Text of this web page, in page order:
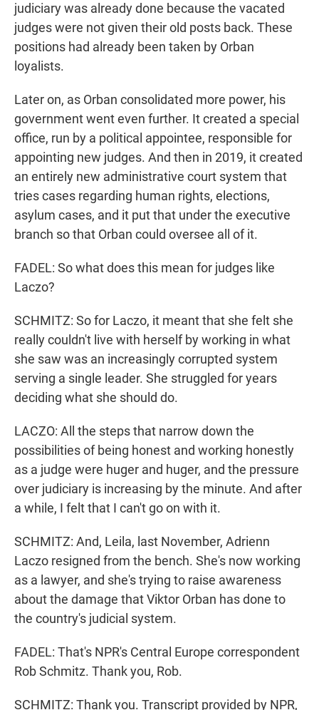
judiciary was already done because the vacated
judges were not given their old posts back. These
positions had already been taken by Orban
loyalists.
Later on, as Orban consolidated more power, his
government went even further. It created a special
office, run by a political appointee, responsible for
appointing new judges. And then in 2019, it created
an entirely new administrative court system that
tries cases regarding human rights, elections,
asylum cases, and it put that under the executive
branch so that Orban could oversee all of it.
FADEL: So what does this mean for judges like
Laczo?
SCHMITZ: So for Laczo, it meant that she felt she
really couldn't live with herself by working in what
she saw was an increasingly corrupted system
serving a single leader. She struggled for years
deciding what she should do.
LACZO: All the steps that narrow down the
possibilities of being honest and working honestly
as a judge were huger and huger, and the pressure
over judiciary is increasing by the minute. And after
a while, I felt that I can't go on with it.
SCHMITZ: And, Leila, last November, Adrienn
Laczo resigned from the bench. She's now working
as a lawyer, and she's trying to raise awareness
about the damage that Viktor Orban has done to
the country's judicial system.
FADEL: That's NPR's Central Europe correspondent
Rob Schmitz. Thank you, Rob.
SCHMITZ: Thank you. Transcript provided by NPR,